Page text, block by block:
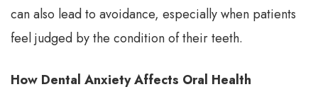
can also lead to avoidance, especially when patients
feel judged by the condition of their teeth.
How Dental Anxiety Affects Oral Health